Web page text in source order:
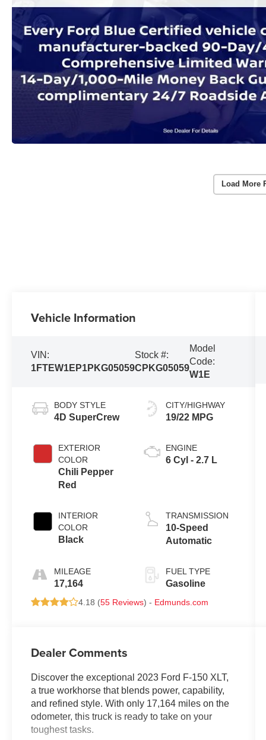
Load More
Vehicle Information
VIN:
1FTEW1EP1PKG05059
Stock #:
CPKG05059
Model
Code:
W1E
BODY STYLE
4D SuperCrew
EXTERIOR
COLOR
Chili Pepper
Red
INTERIOR
COLOR
Black
MILEAGE
17,164
CITY/HIGHWAY
19/22 MPG
ENGINE
6 Cyl - 2.7 L
TRANSMISSION
10-Speed
Automatic
FUEL TYPE
Gasoline
4.18 (55 Reviews) - Edmunds.com
Dealer Comments
Discover the exceptional 2023 Ford F-150 XLT,
a true workhorse that blends power, capability,
and refined style. With only 17,164 miles on the
odometer, this truck is ready to take on your
toughest tasks.